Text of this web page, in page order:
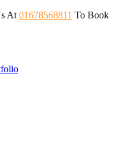
At 01678568811 To Book